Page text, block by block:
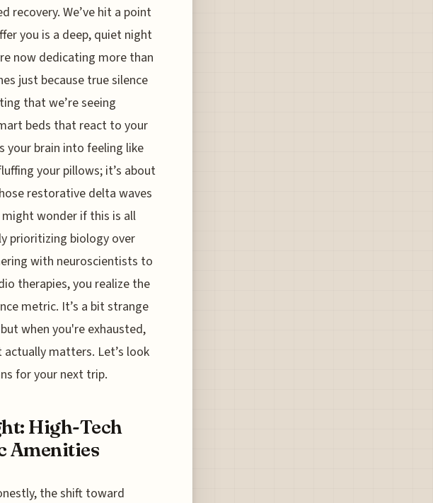
recovery. We’ve hit a point
you is a deep, quiet night
now dedicating more than
just because true silence
that we’re seeing
beds that react to your
your brain into feeling like
your pillows; it’s about
restorative delta waves
might wonder if this is all
prioritizing biology over
with neuroscientists to
therapies, you realize the
metric. It’s a bit strange
when you're exhausted,
matters. Let’s look
for your next trip.
High-Tech
Amenities
the shift toward